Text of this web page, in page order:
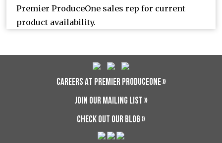
Premier ProduceOne sales rep for current
product availability.
CAREERS AT PREMIER PRODUCEONE »
JOIN OUR MAILING LIST »
CHECK OUT OUR BLOG »